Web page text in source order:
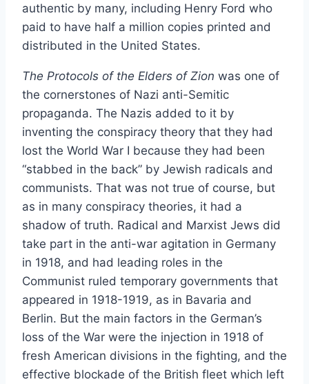
authentic by many, including Henry Ford who
paid to have half a million copies printed and
distributed in the United States.
The Protocols of the Elders of Zion was one of
the cornerstones of Nazi anti-Semitic
propaganda. The Nazis added to it by
inventing the conspiracy theory that they had
lost the World War I because they had been
“stabbed in the back” by Jewish radicals and
communists. That was not true of course, but
as in many conspiracy theories, it had a
shadow of truth. Radical and Marxist Jews did
take part in the anti-war agitation in Germany
in 1918, and had leading roles in the
Communist ruled temporary governments that
appeared in 1918-1919, as in Bavaria and
Berlin. But the main factors in the German’s
loss of the War were the injection in 1918 of
fresh American divisions in the fighting, and the
effective blockade of the British fleet which left